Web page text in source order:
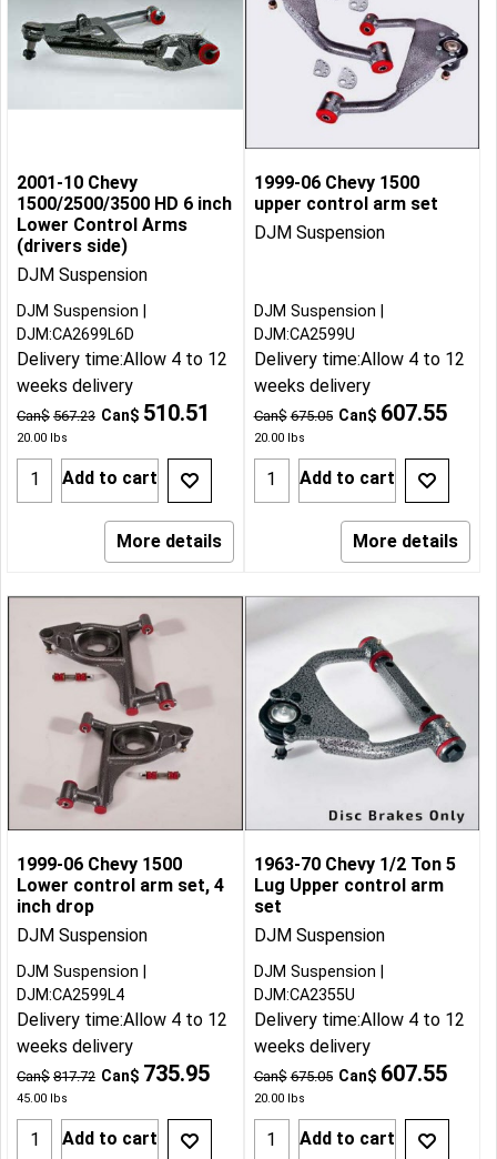
2001-10 Chevy
1500/2500/3500 HD 6 inch
Lower Control Arms
(drivers side)
DJM Suspension
Can$ 567.23 Can$ 510.51
20.00 lbs
DJM Suspension
DJM:CA2699L6D
Delivery time:Allow 4 to 12
weeks delivery
Add to cart
More details
1999-06 Chevy 1500
upper control arm set
DJM Suspension
Can$ 675.05 Can$ 607.55
20.00lbs
DJM Suspension
DJM:CA2599U
Delivery time:Allow 4 to 12
weeks delivery
Add to cart
More details
1999-06 Chevy 1500
Lower control arm set, 4
inch drop
DJM Suspension
Can$ 817.72 Can$ 735.95
45.00 lbs
DJM Suspension
DJM:CA2599L4
Delivery time:Allow 4 to 12
weeks delivery
Add to cart
1963-70 Chevy 1/2 Ton 5
Lug Upper control arm
set
DJM Suspension
Can$ 675.05 Can$ 607.55
20.00lbs
DJM Suspension
DJM:CA2355U
Delivery time:Allow 4 to 12
weeks delivery
Add to cart